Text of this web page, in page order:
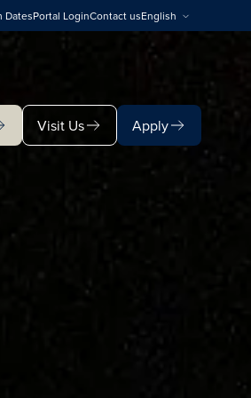
DatesPortal LoginContact usEnglish
Visit Us
Apply